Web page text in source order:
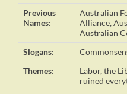
Previous
Names:
Australian
Alliance,
Australian
Slogans:
Themes:
Labor, the
ruined